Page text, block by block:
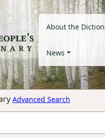
About the
News
Advanced Search